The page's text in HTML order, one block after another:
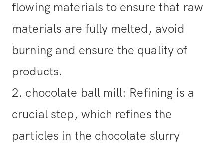
flowing materials to ensure that raw
materials are fully melted, avoid
burning and ensure the quality of
products.
2. chocolate ball mill: Refining is a
crucial step, which refines the
particles in the chocolate slurry